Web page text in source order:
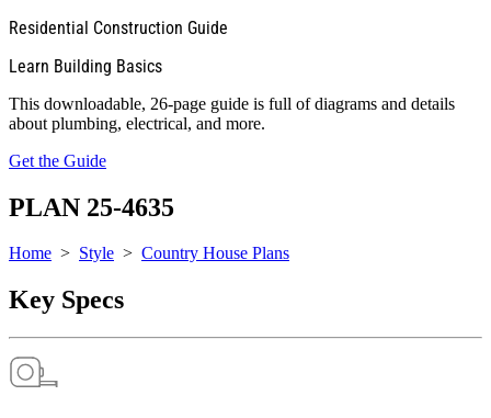
Residential Construction Guide
Learn Building Basics
This downloadable, 26-page guide is full of diagrams and details
about plumbing, electrical, and more.
Get the Guide
PLAN 25-4635
Home > Style > Country House Plans
Key Specs